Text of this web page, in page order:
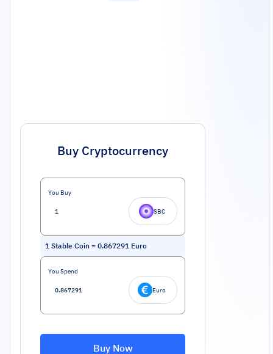
Buy Cryptocurrency
You Buy
SBC
1 Stable Coin = 0.867291 Euro
You Spend
Euro
Buy Now